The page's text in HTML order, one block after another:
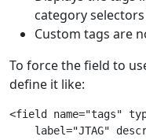
category
Custom tags are
To force the field to
define it like:
<field name="tags"
label="JTAG"